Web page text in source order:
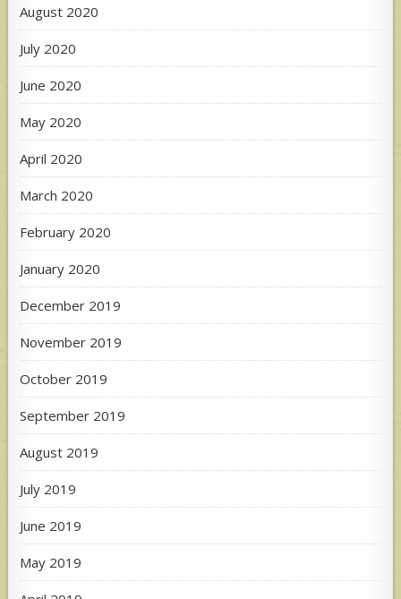
August 2020
July 2020
June 2020
May 2020
April 2020
March 2020
February 2020
January 2020
December 2019
November 2019
October 2019
September 2019
August 2019
July 2019
June 2019
May 2019